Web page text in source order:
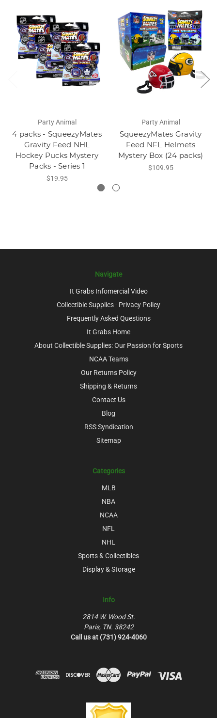
Party Animal
4 packs - SqueezyMates
Gravity Feed NHL
Hockey Pucks Mystery
Packs - Series 1
$19.95
Party Animal
SqueezyMates Gravity
Feed NFL Helmets
Mystery Box (24 packs)
$109.95
Navigate
It Grabs Infomercial Video
Collectible Supplies - Privacy Policy
Frequently Asked Questions
It Grabs Home
About Collectible Supplies: Our Passion for Sports
NCAA Teams
Our Returns Policy
Shipping & Returns
Contact Us
Blog
RSS Syndication
Sitemap
Categories
MLB
NBA
NCAA
NFL
NHL
Sports & Collectibles
Display & Storage
Info
2814 W. Wood St.
Paris, TN. 38242
Call us at (731) 924-4060